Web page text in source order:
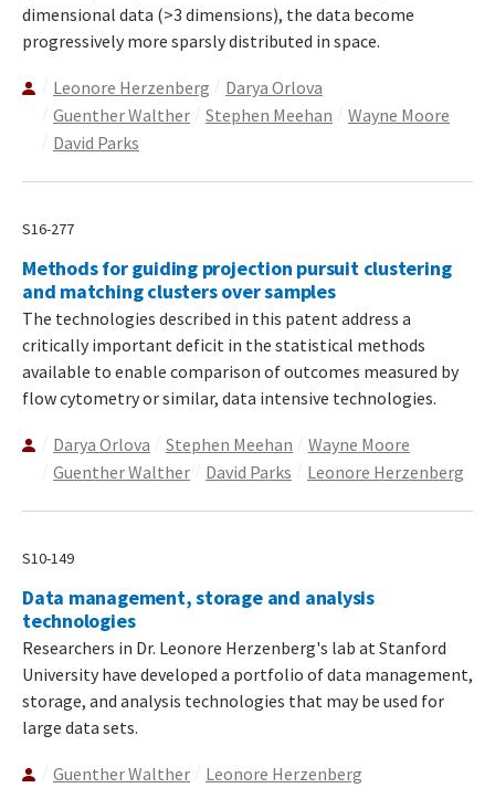
dimensional data (>3 dimensions), the data become
progressively more sparsly distributed in space.
Leonore Herzenberg
Darya Orlova
Guenther Walther
Stephen Meehan
Wayne Moore
David Parks
S16-277
Methods for guiding projection pursuit clustering
and matching clusters over samples
The technologies described in this patent address a
critically important deficit in the statistical methods
available to enable comparison of outcomes measured by
flow cytometry or similar, data intensive technologies.
Darya Orlova Stephen Meehan
Wayne Moore
Guenther Walther
David Parks Leonore Herzenberg
S10-149
Data management, storage and analysis
technologies
Researchers in Dr. Leonore Herzenberg's lab at Stanford
University have developed a portfolio of data management,
storage, and analysis technologies that may be used for
large data sets.
Guenther Walther
Leonore Herzenberg